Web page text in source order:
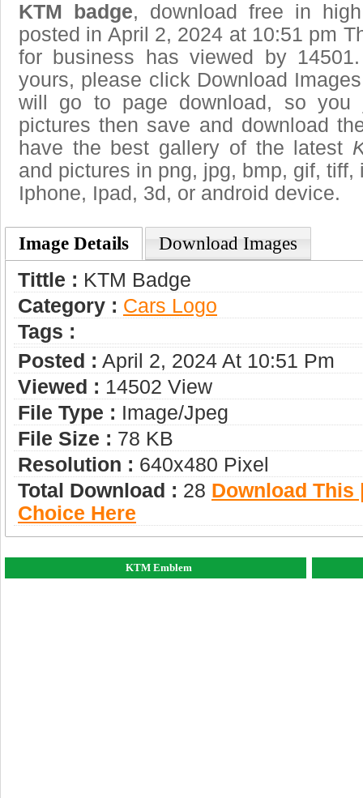
KTM badge, download free in
posted in April 2, 2024 at 10:51 pm
for business has viewed by
yours, please click Download
will go to page download, so
pictures then save and download
have the best gallery of the latest
and pictures in png, jpg, bmp, gif,
Iphone, Ipad, 3d, or android device.
Image Details Download Images
Tittle : KTM Badge
Category : Сars Logo
Tags :
Posted : April 2, 2024 At 10:51 Pm
Viewed : 14502 View
File Type : Image/jpeg
File Size : 78 KB
Resolution : 640x480 Pixel
Total Download : 28 Download This
Choice Here
KTM Emblem